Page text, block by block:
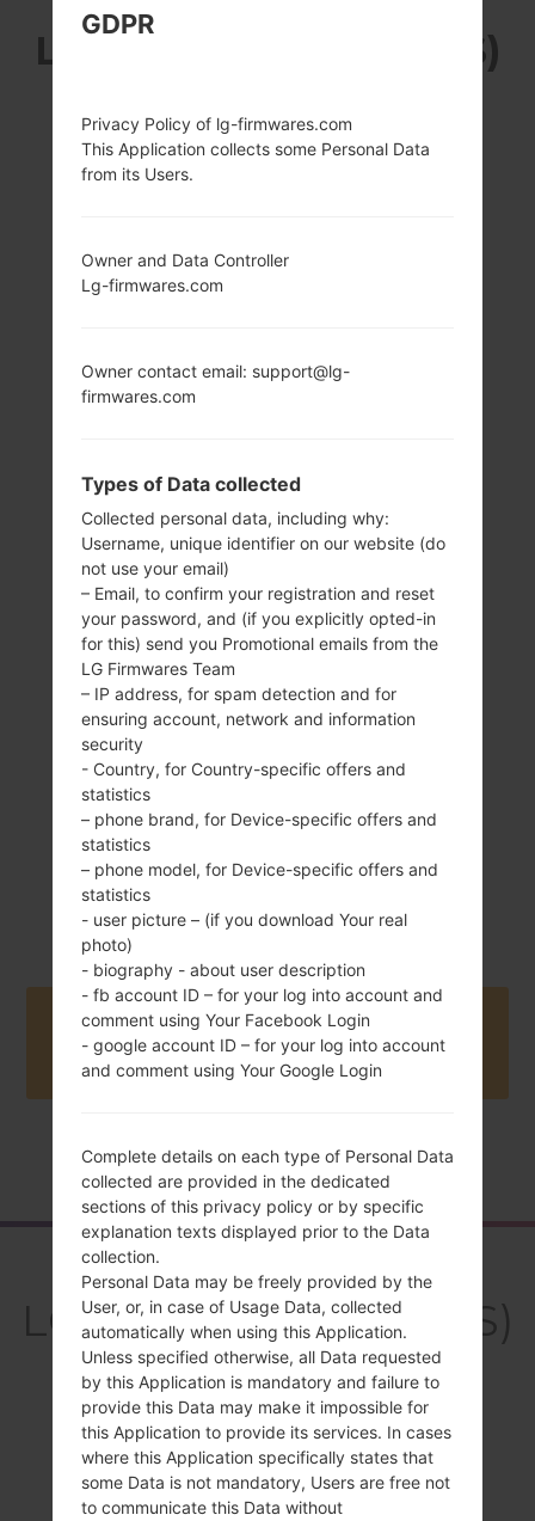
LG K200DS (LGK200DS)
FROM LG X STYLE
DUAL SERIES
ratio)
720 x 1280 pixels
121 g (4.27 oz)
Non-Removable
MSM8909
Android 6.0.x
Marshmallow
Mirror Release
Buy accessories on Amazon
Home →Series →LG X Style Dual →LGK200DS
Overview
LGK200DS(LGK200DS)
akaLG X Style Dual
Compare
GDPR
Privacy Policy of lg-firmwares.com
This Application collects some Personal Data
from its Users.
Owner and Data Controller
Lg-firmwares.com
Owner contact email: support@lg-
firmwares.com
Types of Data collected
Collected personal data, including why:
Username, unique identifier on our website (do
not use your email)
– Email, to confirm your registration and reset
your password, and (if you explicitly opted-in
for this) send you Promotional emails from the
LG Firmwares Team
– IP address, for spam detection and for
ensuring account, network and information
security
- Country, for Country-specific offers and
statistics
– phone brand, for Device-specific offers and
statistics
– phone model, for Device-specific offers and
statistics
- user picture – (if you download Your real
photo)
- biography - about user description
- fb account ID – for your log into account and
comment using Your Facebook Login
- google account ID – for your log into account
and comment using Your Google Login
Complete details on each type of Personal Data
collected are provided in the dedicated
sections of this privacy policy or by specific
explanation texts displayed prior to the Data
collection.
Personal Data may be freely provided by the
User, or, in case of Usage Data, collected
automatically when using this Application.
Unless specified otherwise, all Data requested
by this Application is mandatory and failure to
provide this Data may make it impossible for
this Application to provide its services. In cases
where this Application specifically states that
some Data is not mandatory, Users are free not
to communicate this Data without